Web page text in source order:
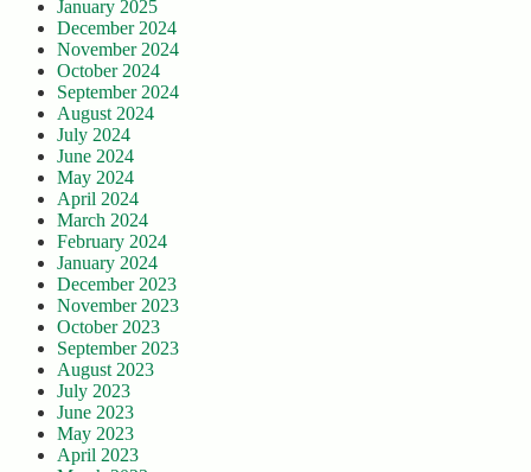
January 2025
December 2024
November 2024
October 2024
September 2024
August 2024
July 2024
June 2024
May 2024
April 2024
March 2024
February 2024
January 2024
December 2023
November 2023
October 2023
September 2023
August 2023
July 2023
June 2023
May 2023
April 2023